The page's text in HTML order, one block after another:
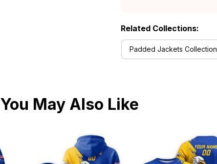
Related Collections:
Padded Jackets Collection
You May Also Like